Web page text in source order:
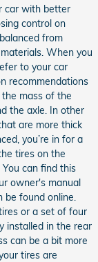
car with better
control on
from
When you
to your car
recommendations
the mass of the
the axle. In other
are more thick
you’re in for a
tires on the
can find this
owner's manual
be found online.
or a set of four
installed in the rear
can be a bit more
tires are